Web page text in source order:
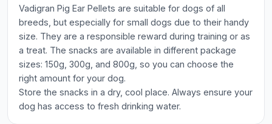
Vadigran Pig Ear Pellets are suitable for dogs of all
breeds, but especially for small dogs due to their handy
size. They are a responsible reward during training or as
a treat. The snacks are available in different package
sizes: 150g, 300g, and 800g, so you can choose the
right amount for your dog.
Store the snacks in a dry, cool place. Always ensure your
dog has access to fresh drinking water.